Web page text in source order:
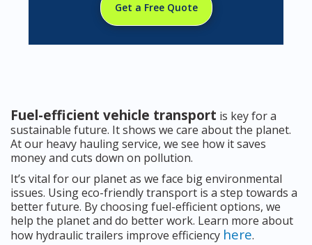
Get a Free Quote
Fuel-efficient vehicle transport is key for a
sustainable future. It shows we care about the planet.
At our heavy hauling service, we see how it saves
money and cuts down on pollution.
It’s vital for our planet as we face big environmental
issues. Using eco-friendly transport is a step towards a
better future. By choosing fuel-efficient options, we
help the planet and do better work. Learn more about
how hydraulic trailers improve efficiency here.